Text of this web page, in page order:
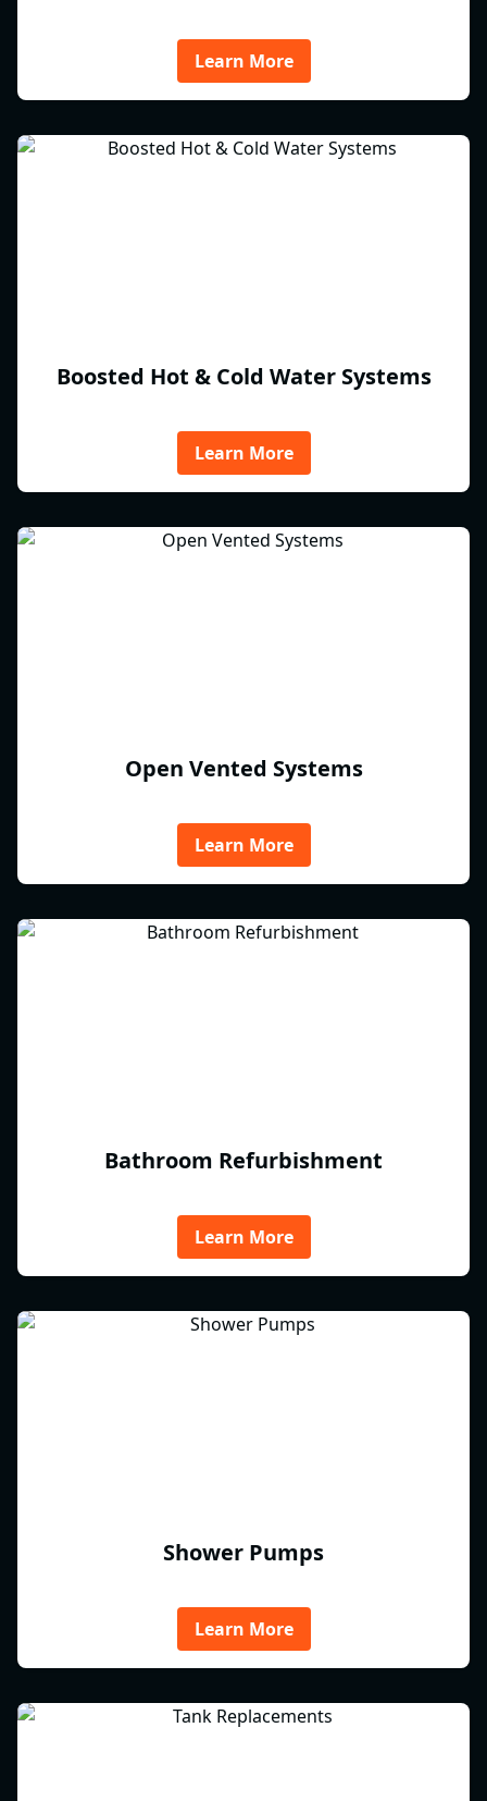
Learn More
Boosted Hot & Cold Water Systems
Learn More
Open Vented Systems
Learn More
Bathroom Refurbishment
Learn More
Shower Pumps
Learn More